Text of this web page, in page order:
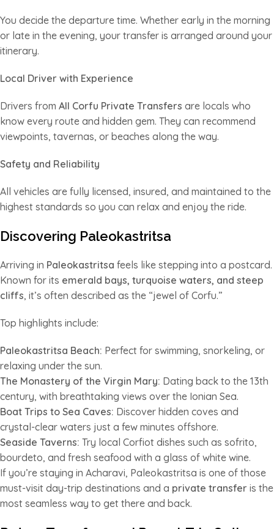
You decide the departure time. Whether early in the morning
or late in the evening, your transfer is arranged around your
itinerary.
Local Driver with Experience
Drivers from All Corfu Private Transfers are locals who
know every route and hidden gem. They can recommend
viewpoints, tavernas, or beaches along the way.
Safety and Reliability
All vehicles are fully licensed, insured, and maintained to the
highest standards so you can relax and enjoy the ride.
Discovering Paleokastritsa
Arriving in Paleokastritsa feels like stepping into a postcard.
Known for its emerald bays, turquoise waters, and steep
cliffs, it’s often described as the “jewel of Corfu.”
Top highlights include:
Paleokastritsa Beach: Perfect for swimming, snorkeling, or
relaxing under the sun.
The Monastery of the Virgin Mary: Dating back to the 13th
century, with breathtaking views over the Ionian Sea.
Boat Trips to Sea Caves: Discover hidden coves and
crystal-clear waters just a few minutes offshore.
Seaside Taverns: Try local Corfiot dishes such as sofrito,
bourdeto, and fresh seafood with a glass of white wine.
If you’re staying in Acharavi, Paleokastritsa is one of those
must-visit day-trip destinations and a private transfer is the
most seamless way to get there and back.